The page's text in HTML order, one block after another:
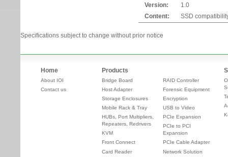
Version:
1.0
Content:
SSD
Specifications subject to change without prior notice
Home
About IOI
Contact us
Products
Bridge Board
Host Adapter
Storage Enclosures
Mobile Rack & Tray
HUBs, Port Multipliers,
Repeaters, Redrivers
KVM
Front Connect
Card Reader
RAID Controller
Forensic Equipment
Encryption
USB to Video
PCIe Expansion
PCIe to PCI
Expansion
PCIe Cable Adapter
Network Solution